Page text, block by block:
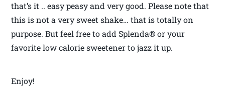
that’s it .. easy peasy and very good. Please note that
this is not a very sweet shake… that is totally on
purpose. But feel free to add Splenda® or your
favorite low calorie sweetener to jazz it up.
Enjoy!